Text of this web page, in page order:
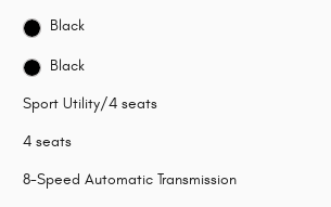
Black
Black
Sport Utility/4 seats
4 seats
8-Speed Automatic Transmission